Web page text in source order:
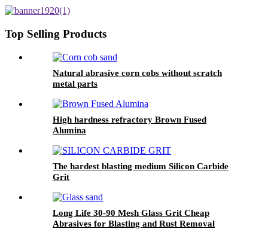
Top Selling Products
Natural abrasive corn cobs without scratch
metal parts
High hardness refractory Brown Fused
Alumina
The hardest blasting medium Silicon Carbide
Grit
Long Life 30-90 Mesh Glass Grit Cheap
Abrasives for Blasting and Rust Removal